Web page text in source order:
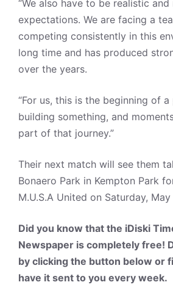
“We also have to be realistic and
expectations. We are facing a
competing consistently in this
long time and has produced
over the years.
“For us, this is the beginning of a
building something, and
part of that journey.”
Their next match will see them
Bonaero Park in Kempton Park
M.U.S.A United on Saturday, May
Did you know that the iDiski
Newspaper is completely free!
by clicking the button below or
have it sent to you every week.